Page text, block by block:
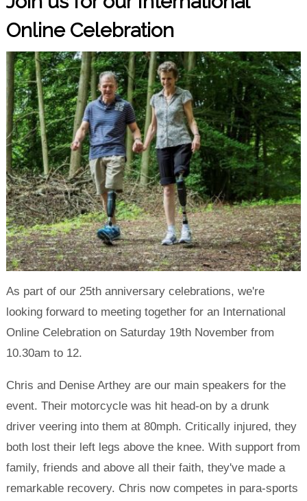
Online Celebration
As part of our 25th anniversary celebrations, we're
looking forward to meeting together for an International
Online Celebration on Saturday 19th November from
10.30am to 12.
Chris and Denise Arthey are our main speakers for the
event. Their motorcycle was hit head-on by a drunk
driver veering into them at 80mph. Critically injured, they
both lost their left legs above the knee. With support from
family, friends and above all their faith, they've made a
remarkable recovery. Chris now competes in para-sports